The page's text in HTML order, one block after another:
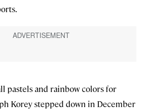
pastels and rainbow colors for
Korey stepped down in December